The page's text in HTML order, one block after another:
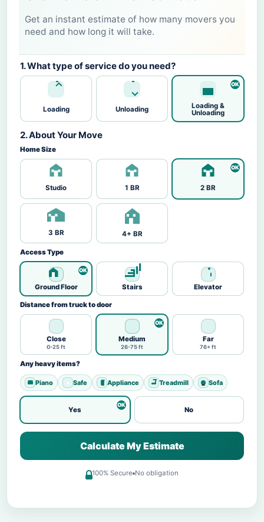
Get an instant estimate of how many movers you
need and how long it will take.
1. What type of service do you need?
Loading Unloading
Loading &
Unloading
2. About Your Move
Home Size
Studio 1 BR 2 BR
3 BR 4+ BR
Access Type
Ground Floor Stairs Elevator
Distance from truck to door
Close
0-25 ft
Medium
26-75 ft
Far
76+ ft
Any heavy items?
Piano Safe Appliance Treadmill Sofa
Yes No
Calculate My Estimate
100% Secure No obligation